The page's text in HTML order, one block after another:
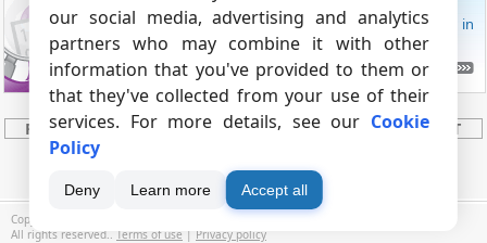
Monitor data received from and sent to a COM port in
manual, auto or spy modes!
CHECK SERIAL PORT MONITOR
PRODUCT BUY DOWNLOAD
SUPPORT
Copyright © 1999 - 2026, AGG Software.
All rights reserved..
Terms of use | Privacy policy
our social media, advertising and analytics
partners who may combine it with other
information that you've provided to them or
that they've collected from your use of their
services. For more details, see our Cookie
Policy
Deny Learn more Accept all